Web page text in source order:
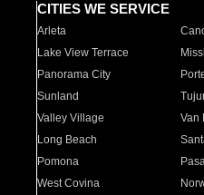
CITIES WE SERVICE
Arleta
Lake View Terrace
Panorama City
Sunland
Valley Village
Van
Long Beach
Pomona
West Covina